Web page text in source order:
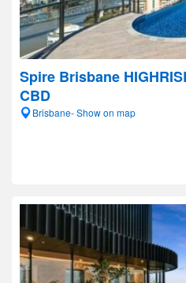
Spire Brisbane
CBD
Brisbane- Show on map